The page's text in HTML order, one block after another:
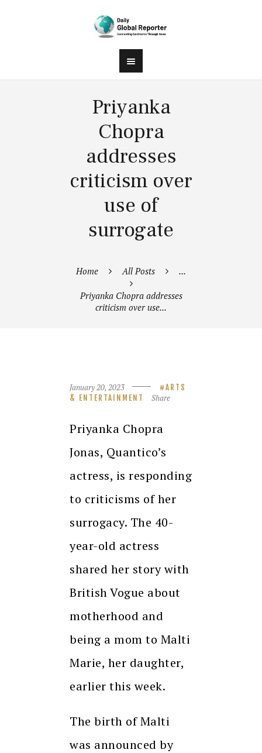
Priyanka
Chopra
addresses
criticism over
use of
surrogate
Home All Posts ...
Priyanka Chopra addresses
criticism over use...
January 20, 2023
ARTS
& ENTERTAINMENT
Share
Priyanka Chopra
Jonas, Quantico’s
actress, is responding
to criticisms of her
surrogacy. The 40-
year-old actress
shared her story with
British Vogue about
motherhood and
being a mom to Malti
Marie, her daughter,
earlier this week.
The birth of Malti
was announced by